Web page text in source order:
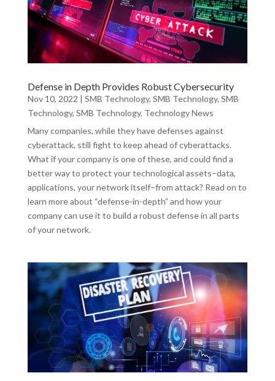
Defense in Depth Provides Robust Cybersecurity
Nov 10, 2022 | SMB Technology, SMB Technology, SMB
Technology, SMB Technology, Technology News
Many companies, while they have defenses against
cyberattack, still fight to keep ahead of cyberattacks.
What if your company is one of these, and could find a
better way to protect your technological assets–data,
applications, your network itself–from attack? Read on to
learn more about “defense-in-depth” and how your
company can use it to build a robust defense in all parts
of your network.